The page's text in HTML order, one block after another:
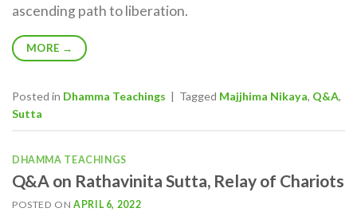
ascending path to liberation.
MORE →
Posted in Dhamma Teachings | Tagged Majjhima Nikaya, Q&A,
Sutta
DHAMMA TEACHINGS
Q&A on Rathavinita Sutta, Relay of Chariots
POSTED ONAPRIL 6, 2022